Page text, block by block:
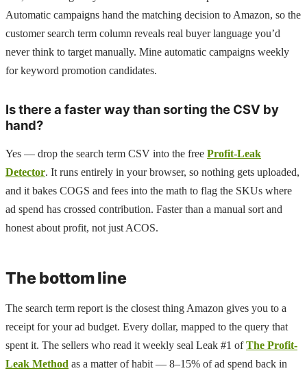
Automatic campaigns hand the matching decision to Amazon, so the
customer search term column reveals real buyer language you’d
never think to target manually. Mine automatic campaigns weekly
for keyword promotion candidates.
Is there a faster way than sorting the CSV by
hand?
Yes — drop the search term CSV into the free Profit-Leak
Detector. It runs entirely in your browser, so nothing gets uploaded,
and it bakes COGS and fees into the math to flag the SKUs where
ad spend has crossed contribution. Faster than a manual sort and
honest about profit, not just ACOS.
The bottom line
The search term report is the closest thing Amazon gives you to a
receipt for your ad budget. Every dollar, mapped to the query that
spent it. The sellers who read it weekly seal Leak #1 ofThe Profit-
Leak Method as a matter of habit — 8–15% of ad spend back in